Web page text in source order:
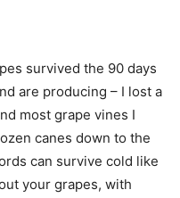
survived the 90 days
are producing – I lost a
most grape vines I
canes down to the
can survive cold like
your grapes, with